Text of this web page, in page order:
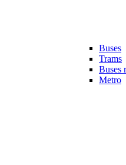
Buses
Trams
Buses
Metro